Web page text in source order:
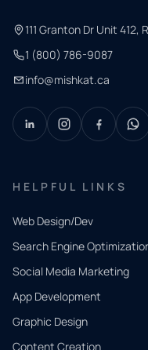
111 Granton Dr Unit 412,
1 (800) 786-9087
info@mishkat.ca
HELPFUL LINKS
Web Design/Dev
Search Engine
Social Media Marketing
App Development
Graphic Design
Content Creation
QUICK
CONTACT
Tell us